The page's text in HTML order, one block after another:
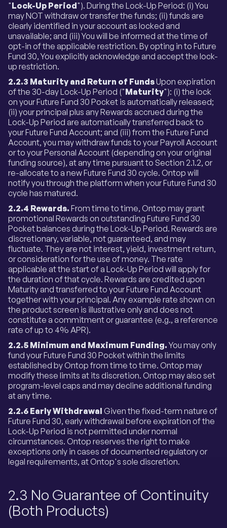
"Lock-Up Period"). During the Lock-Up Period: (i) You
may NOT withdraw or transfer the funds; (ii) funds are
clearly identified in your account as locked and
unavailable; and (iii) You will be informed at the time of
opt-in of the applicable restriction. By opting in to Future
Fund 30, You explicitly acknowledge and accept the lock-
up restriction.
2.2.3 Maturity and Return of FundsUpon expiration
of the 30-day Lock-Up Period ("Maturity"): (i) the lock
on your Future Fund 30 Pocket is automatically released;
(ii) your principal plus any Rewards accrued during the
Lock-Up Period are automatically transferred back to
your Future Fund Account; and (iii) from the Future Fund
Account, you may withdraw funds to your Payroll Account
or to your Personal Account (depending on your original
funding source), at any time pursuant to Section 2.1.2, or
re-allocate to a new Future Fund 30 cycle. Ontop will
notify you through the platform when your Future Fund 30
cycle has matured.
2.2.4 Rewards. From time to time, Ontop may grant
promotional Rewards on outstanding Future Fund 30
Pocket balances during the Lock-Up Period. Rewards are
discretionary, variable, not guaranteed, and may
fluctuate. They are not interest, yield, investment return,
or consideration for the use of money. The rate
applicable at the start of a Lock-Up Period will apply for
the duration of that cycle. Rewards are credited upon
Maturity and transferred to your Future Fund Account
together with your principal. Any example rate shown on
the product screen is illustrative only and does not
constitute a commitment or guarantee (e.g., a reference
rate of up to 4% APR).
2.2.5 Minimum and Maximum Funding. You may only
fund your Future Fund 30 Pocket within the limits
established by Ontop from time to time. Ontop may
modify these limits at its discretion. Ontop may also set
program-level caps and may decline additional funding
at any time.
2.2.6 Early Withdrawal Given the fixed-term nature of
Future Fund 30, early withdrawal before expiration of the
Lock-Up Period is not permitted under normal
circumstances. Ontop reserves the right to make
exceptions only in cases of documented regulatory or
legal requirements, at Ontop's sole discretion.
2.3 No Guarantee of Continuity
(Both Products)